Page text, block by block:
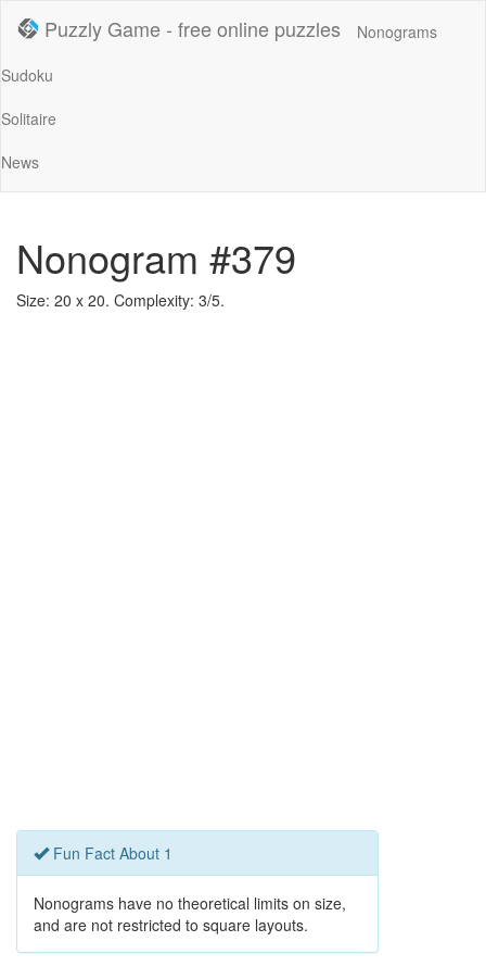
Puzzly Game - free online puzzles
Nonograms
Sudoku
Solitaire
News
Nonogram #379
Size: 20 x 20. Complexity: 3/5.
Fun Fact About 1
Nonograms have no theoretical limits on size,
and are not restricted to square layouts.